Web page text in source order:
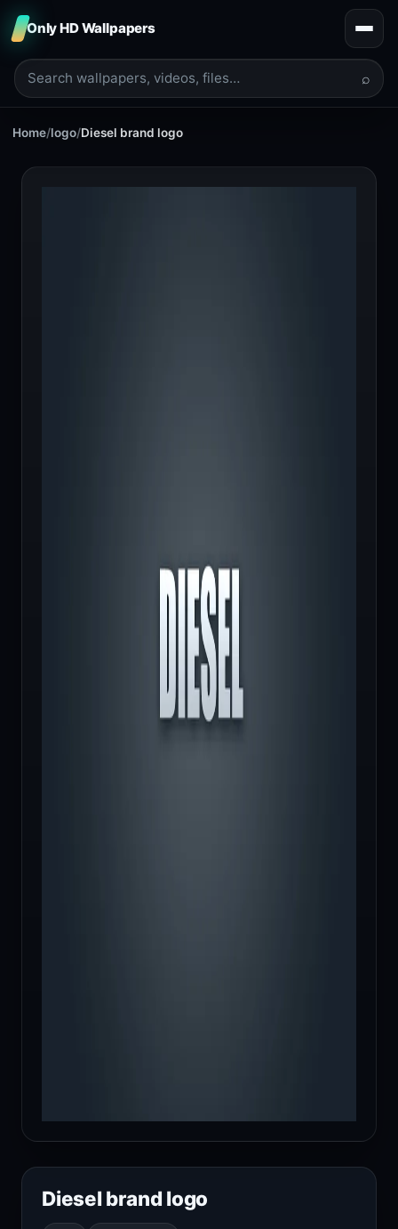
Only HD Wallpapers
⌕
Home/logo/Diesel brand logo
Diesel brand logo